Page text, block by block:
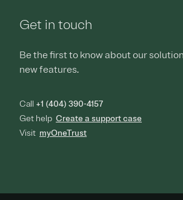
Get in touch
Be the first to know about our
new features.
Call +1 (404) 390-4157
Get help Create a support case
Visit myOneTrust